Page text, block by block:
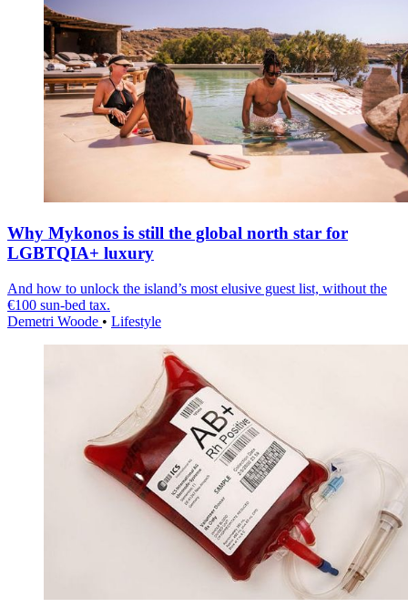
Why Mykonos is still the global north star for
LGBTQIA+ luxury
And how to unlock the island’s most elusive guest list, without the
€100 sun-bed tax.
Demetri Woode • Lifestyle